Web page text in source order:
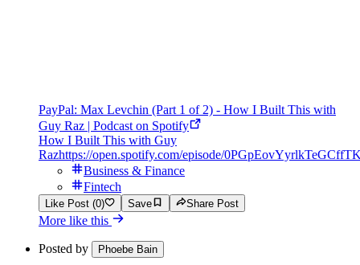
PayPal: Max Levchin (Part 1 of 2) - How I Built This with
Guy Raz | Podcast on Spotify
How I Built This with Guy
Razhttps://open.spotify.com/episode/
Business & Finance
Fintech
Like Post (0) Save Share Post
More like this
Posted by Phoebe Bain